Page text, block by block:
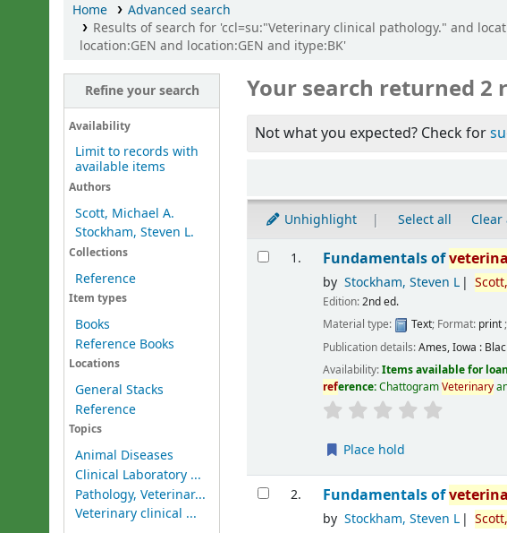
Home
Advanced search
Results of search for 'ccl=su:"Veterinary clinical pathology." and
location:GEN and location:GEN and itype:BK'
Refine your search
Availability
Limit to records with
available items
Authors
Scott, Michael A.
Stockham, Steven L.
Collections
Reference
Item types
Books
Reference Books
Locations
General Stacks
Reference
Topics
Animal Diseases
Clinical Laboratory ...
Pathology, Veterinar...
Veterinary clinical ...
Your search returned 2
Not what you expected? Check for
Unhighlight Select all Clear
Results
1. Fundamentals of
by Stockham, Steven L Scott,
Edition:2nd ed.
Material type:
Text; Format: print
Publication details:Ames, Iowa :
Availability:Items available for
reference:ChattogramVeterinary
Place hold
2. Fundamentals of
by Stockham, Steven L Scott,